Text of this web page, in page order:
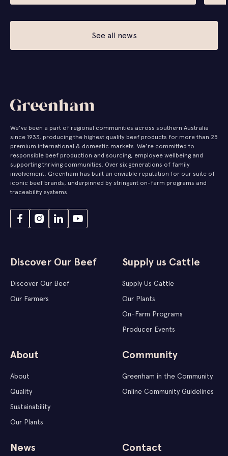
See all news
We’ve been a part of regional communities across southern Australia
since 1933, producing the highest quality beef products for more than 25
premium international & domestic markets. We’re committed to
responsible beef production and sourcing, employee wellbeing and
supporting thriving communities. Over six generations of family
involvement, Greenham has built an enviable reputation for our suite of
iconic beef brands, underpinned by stringent on-farm programs and
traceability systems.
Discover Our Beef
Discover Our Beef
Our Farmers
Supply us Cattle
Supply Us Cattle
Our Plants
On-Farm Programs
Producer Events
About
About
Quality
Sustainability
Our Plants
Community
Greenham in the Community
Online Community Guidelines
News Contact